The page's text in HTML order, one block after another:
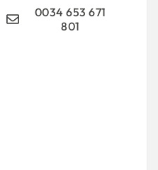
0034 653 671
801